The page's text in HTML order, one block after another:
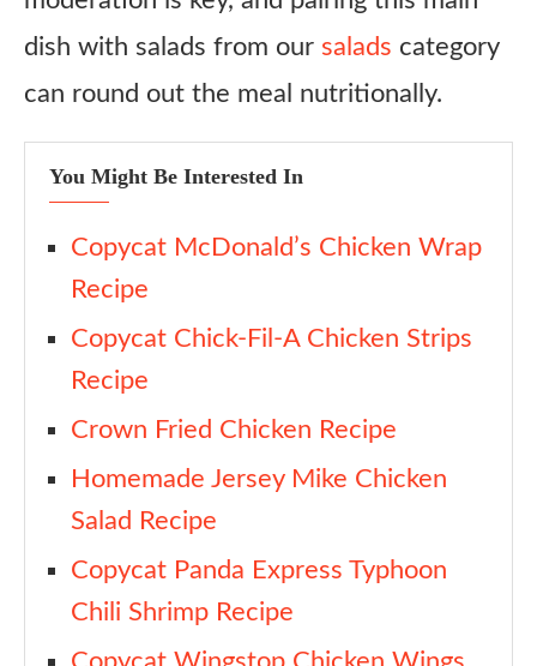
dish with salads from our salads category
can round out the meal nutritionally.
You Might Be Interested In
Copycat McDonald’s Chicken Wrap
Recipe
Copycat Chick-Fil-A Chicken Strips
Recipe
Crown Fried Chicken Recipe
Homemade Jersey Mike Chicken
Salad Recipe
Copycat Panda Express Typhoon
Chili Shrimp Recipe